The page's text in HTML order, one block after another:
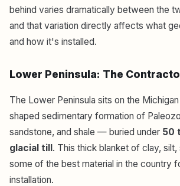
behind varies dramatically between the
and that variation directly affects what
and how it's installed.
Lower Peninsula: The
The Lower Peninsula sits on the
shaped sedimentary formation of
sandstone, and shale — buried under 50
glacial till. This thick blanket of clay, silt,
some of the best material in the country
installation.